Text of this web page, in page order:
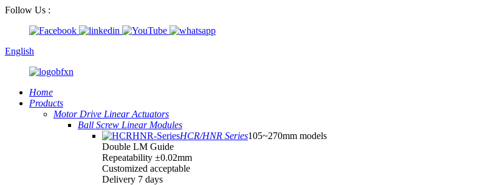
Follow Us :
English
Home
Products
Motor Drive Linear Actuators
Ball Screw Linear Modules
HCR/HNR Series105~270mm models
Double LM Guide
Repeatability ±0.02mm
Customized acceptable
Delivery 7 days